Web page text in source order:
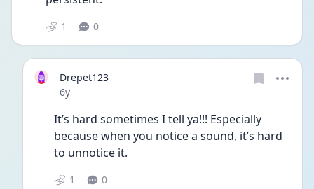
1 0
Drepet123
Date posted
6y
It’s hard sometimes I tell ya!!! Especially
because when you notice a sound, it’s hard
to unnotice it.
1 0